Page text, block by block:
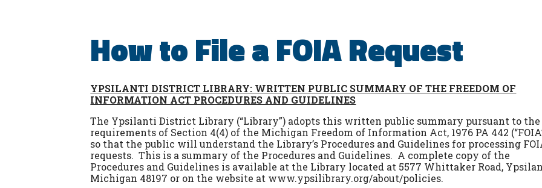
How to File a FOIA Request
YPSILANTI DISTRICT LIBRARY: WRITTEN PUBLIC SUMMARY OF THE FREEDOM OF
INFORMATION ACT PROCEDURES AND GUIDELINES
The Ypsilanti District Library (“Library”) adopts this written public summary pursuant to the
requirements of Section 4(4) of the Michigan Freedom of Information Act, 1976 PA 442
so that the public will understand the Library’s Procedures and Guidelines for processing
requests. This is a summary of the Procedures and Guidelines. A complete copy of the
Procedures and Guidelines is available at the Library located at 5577 Whittaker Road,
Michigan 48197 or on the website at www.ypsilibrary.org/about/policies.